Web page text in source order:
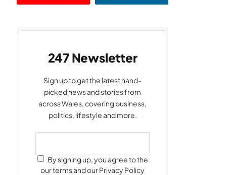
247 Newsletter
Sign up to get the latest hand-
picked news and stories from
across Wales, covering business,
politics, lifestyle and more.
By signing up, you agree to the
our terms and our Privacy Policy